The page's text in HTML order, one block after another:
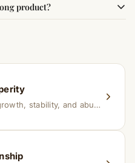
for others it may take
product?
Attract financial growth, stability, and abundance into your life.